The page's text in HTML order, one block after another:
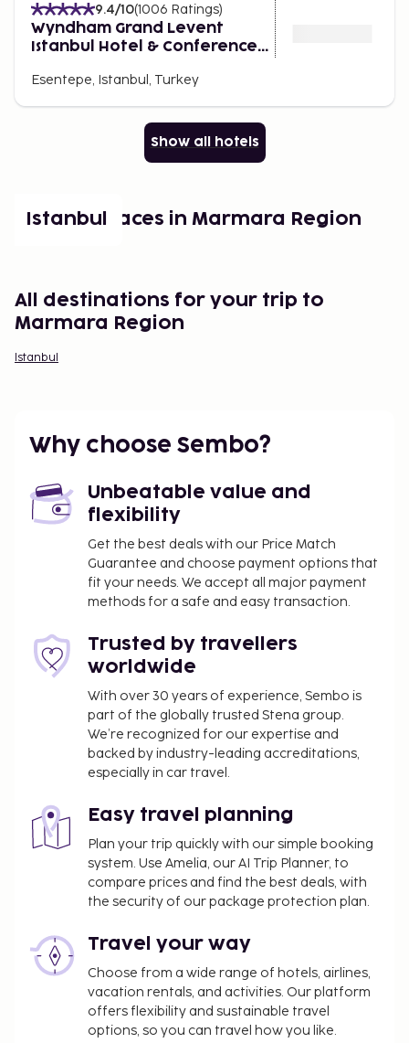
9.4/10(1006 Ratings)
Wyndham Grand Levent
Istanbul Hotel & Conference
Esentepe, Istanbul, Turkey
Show all hotels
Popular places in Marmara Region
Istanbul
All destinations for your trip to
Marmara Region
Istanbul
Why choose Sembo?
Unbeatable value and
flexibility
Get the best deals with our Price Match
Guarantee and choose payment options that
fit your needs. We accept all major payment
methods for a safe and easy transaction.
Trusted by travellers
worldwide
With over 30 years of experience, Sembo is
part of the globally trusted Stena group.
We’re recognized for our expertise and
backed by industry-leading accreditations,
especially in car travel.
Easy travel planning
Plan your trip quickly with our simple booking
system. Use Amelia, our AI Trip Planner, to
compare prices and find the best deals, with
the security of our package protection plan.
Travel your way
Choose from a wide range of hotels, airlines,
vacation rentals, and activities. Our platform
offers flexibility and sustainable travel
options, so you can travel how you like.